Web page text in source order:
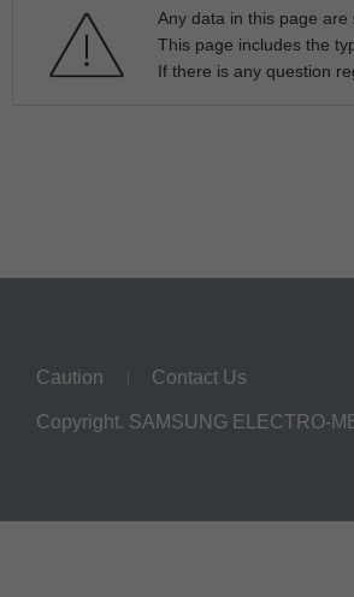
Any data in this page
This page includes the
If there is any question
Caution Contact Us
Copyright. SAMSUNG ELECTRO-